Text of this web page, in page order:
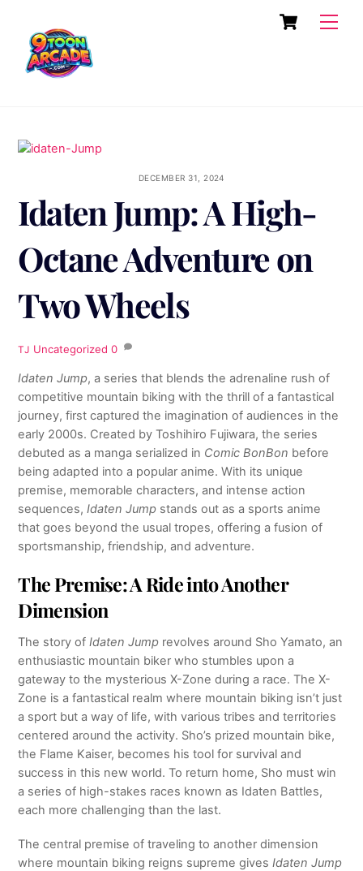
content
Cart
DECEMBER 31, 2024
Idaten Jump: A High-
Octane Adventure on
Two Wheels
TJ Uncategorized 0
Idaten Jump, a series that blends the adrenaline rush of
competitive mountain biking with the thrill of a fantastical
journey, first captured the imagination of audiences in the
early 2000s. Created by Toshihiro Fujiwara, the series
debuted as a manga serialized in Comic BonBon before
being adapted into a popular anime. With its unique
premise, memorable characters, and intense action
sequences,Idaten Jump stands out as a sports anime
that goes beyond the usual tropes, offering a fusion of
sportsmanship, friendship, and adventure.
The Premise: A Ride into Another
Dimension
The story ofIdaten Jump revolves around Sho Yamato, an
enthusiastic mountain biker who stumbles upon a
gateway to the mysterious X-Zone during a race. The X-
Zone is a fantastical realm where mountain biking isn’t just
a sport but a way of life, with various tribes and territories
centered around the activity. Sho’s prized mountain bike,
the Flame Kaiser, becomes his tool for survival and
success in this new world. To return home, Sho must win
a series of high-stakes races known as Idaten Battles,
each more challenging than the last.
The central premise of traveling to another dimension
where mountain biking reigns supreme givesIdaten Jump